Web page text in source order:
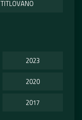
TITLOVANO
2023
2020
2017